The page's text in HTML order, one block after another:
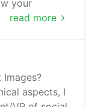
read more
your
awesome
let
moments.
aspects, I